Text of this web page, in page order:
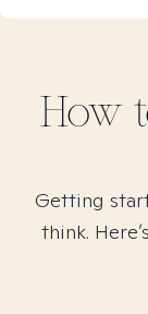
How
Getting
think.